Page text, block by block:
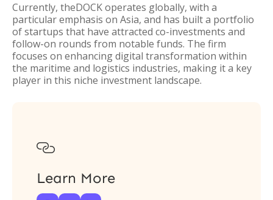
Currently, theDOCK operates globally, with a
particular emphasis on Asia, and has built a portfolio
of startups that have attracted co-investments and
follow-on rounds from notable funds. The firm
focuses on enhancing digital transformation within
the maritime and logistics industries, making it a key
player in this niche investment landscape.

Learn More